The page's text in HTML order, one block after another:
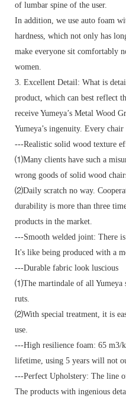
of lumbar spine of the user.
In addition, we use auto foam
hardness, which not only has
make everyone sit comfortably
women.
3. Excellent Detail: What is
product, which can best reflect
receive Yumeya’s Metal Wood
Yumeya’s ingenuity. Every
---Realistic solid wood texture
⑴Many clients have such a
wrong goods of solid wood
⑵Daily scratch no way.
durability is more than three
products in the market.
---Smooth welded joint: There
It's like being produced with a
---Durable fabric look luscious
⑴The martindale of all Yumeya
ruts.
⑵With special treatment, it is
use.
---High resilience foam: 65
lifetime, using 5 years will not
---Perfect Upholstery: The line
The products with ingenious